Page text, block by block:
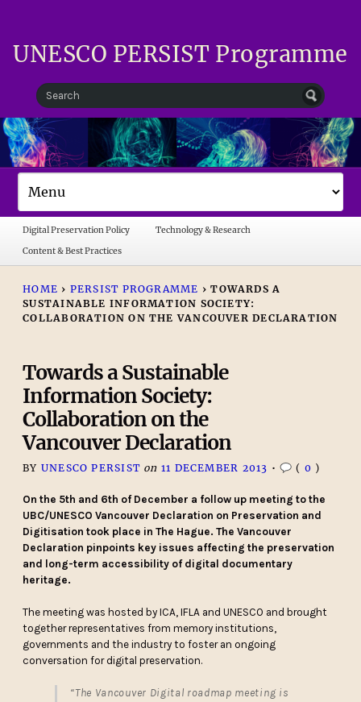
UNESCO PERSIST Programme
Digital Preservation Policy
Technology & Research
Content & Best Practices
HOME › PERSIST PROGRAMME › TOWARDS A
SUSTAINABLE INFORMATION SOCIETY:
COLLABORATION ON THE VANCOUVER DECLARATION
Towards a Sustainable
Information Society:
Collaboration on the
Vancouver Declaration
BY UNESCO PERSIST on 11 DECEMBER 2013 • ( 0 )
On the 5th and 6th of December a follow up meeting to the
UBC/UNESCO Vancouver Declaration on Preservation and
Digitisation took place in The Hague. The Vancouver
Declaration pinpoints key issues affecting the preservation
and long-term accessibility of digital documentary
heritage.
The meeting was hosted by ICA, IFLA and UNESCO and brought
together representatives from memory institutions,
governments and the industry to foster an ongoing
conversation for digital preservation.
“The Vancouver Digital roadmap meeting is